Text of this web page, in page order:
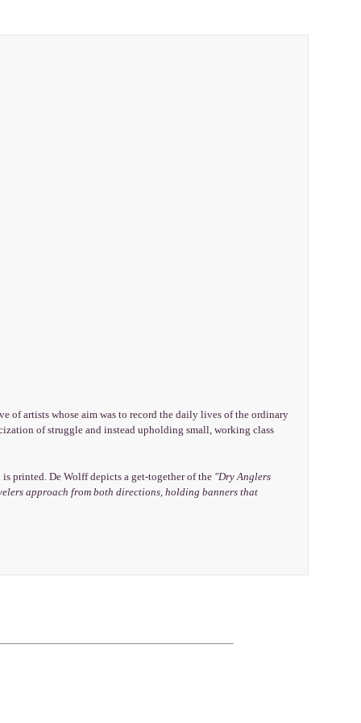
of artists whose aim was to record the daily lives of the ordinary
of struggle and instead upholding small, working class
printed. De Wolff depicts a get-together of the "Dry Anglers
approach from both directions, holding banners that